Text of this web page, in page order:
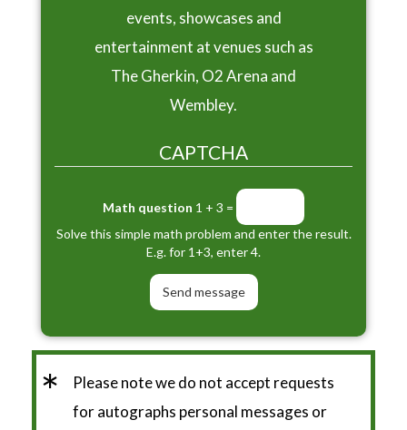
events, showcases and
entertainment at venues such as
The Gherkin, O2 Arena and
Wembley.
CAPTCHA
Math question 1 + 3 =
Solve this simple math problem and enter the result.
E.g. for 1+3, enter 4.
*
Please note we do not accept requests
for autographs personal messages or